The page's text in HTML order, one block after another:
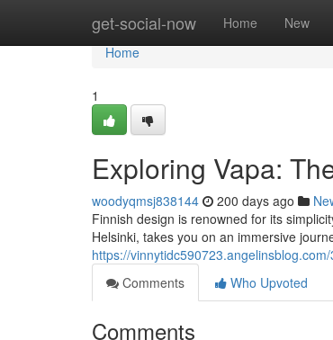
get-social-now Home New
Home
Home
1
Exploring Vapa:
woodyqmsj838144 200 days ago
Finnish design is renowned for its
Helsinki, takes you on an immersive
https://
Comments
Who Upvoted
Comments